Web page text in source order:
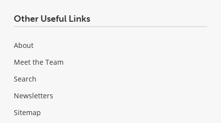
Other Useful Links
About
Meet the Team
Search
Newsletters
Sitemap